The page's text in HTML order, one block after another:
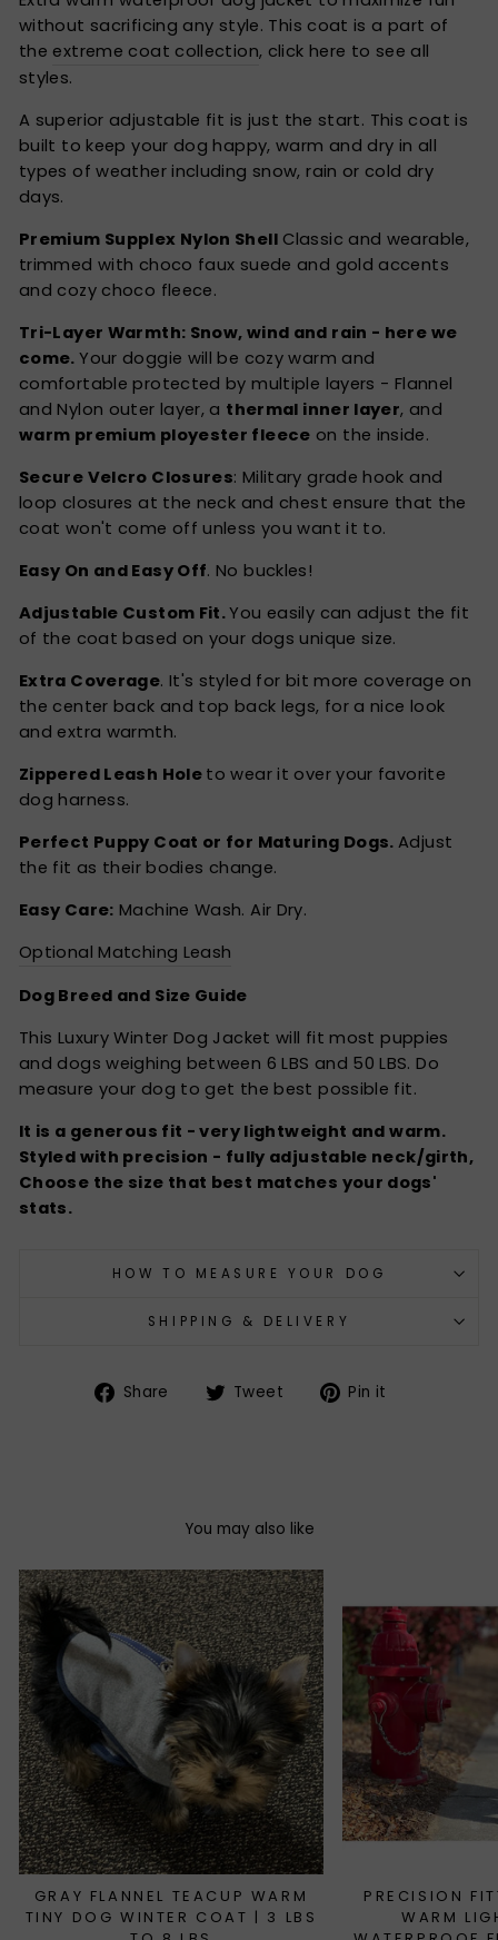
without sacrificing any style. This coat is a part of
the extreme coat collection, click here to see all
styles.
A superior adjustable fit is just the start. This coat is
built to keep your dog happy, warm and dry in all
types of weather including snow, rain or cold dry
days.
Premium Supplex Nylon ShellClassic and wearable,
trimmed with choco faux suede and gold accents
and cozy choco fleece.
Tri-Layer Warmth: Snow, wind and rain - here we
come.Your doggie will be cozy warm and
comfortable protected by multiple layers - Flannel
and Nylon outer layer, a thermal inner layer, and
warm premium ployester fleece on the inside.
Secure Velcro Closures: Military grade hook and
loop closures at the neck and chest ensure that the
coat won't come off unless you want it to.
Easy On and Easy Off. No buckles!
Adjustable Custom Fit.You easily can adjust the fit
of the coat based on your dogs unique size.
Extra Coverage. It's styled for bit more coverage on
the center back and top back legs, for a nice look
and extra warmth.
Zippered Leash Hole to wear it over your favorite
dog harness.
Perfect Puppy Coat or for Maturing Dogs.Adjust
the fit as their bodies change.
Easy Care: Machine Wash. Air Dry.
Optional Matching Leash
Dog Breed and Size Guide
This Luxury Winter Dog Jacket will fit most puppies
and dogs weighing between 6 LBS and 50 LBS. Do
measure your dog to get the best possible fit.
It is a generous fit - very lightweight and warm.
Styled with precision - fully adjustable neck/girth,
Choose the size that best matches your dogs'
stats.
HOW TO MEASURE YOUR DOG
SHIPPING & DELIVERY
Share
Share Tweet
TweetPin it
You may also like
GRAY FLANNEL TEACUP WARM
TINY DOG WINTER COAT | 3 LBS
PRECISION
WARM